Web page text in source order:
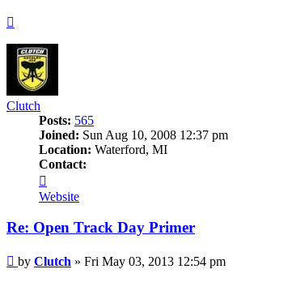
Clutch
Posts: 565
Joined: Sun Aug 10, 2008 12:37 pm
Location: Waterford, MI
Contact:
Clutch
Website
Re: Open Track Day Primer
Post
by Clutch » Fri May 03, 2013 12:54 pm